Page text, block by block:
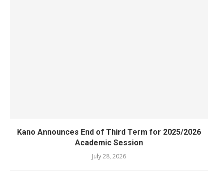
Kano Announces End of Third Term for 2025/2026
Academic Session
July 28, 2026